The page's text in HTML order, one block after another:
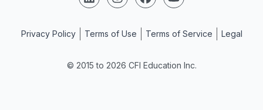
© 2015 to 2026 CFI Education Inc.
Privacy Policy Terms of Use Terms of Service Legal